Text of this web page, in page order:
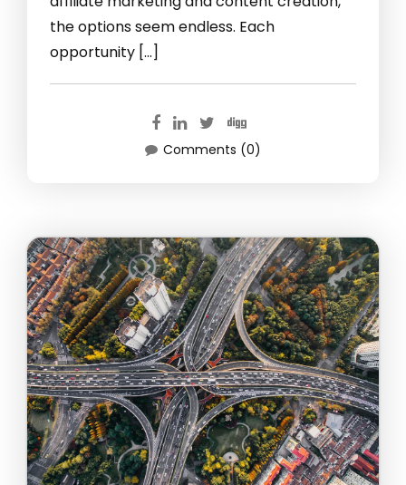
the options seem endless. Each
opportunity […]
Comments (0)